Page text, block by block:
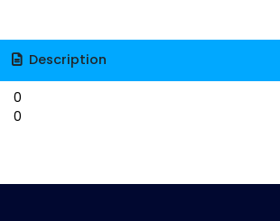
Description
0
0